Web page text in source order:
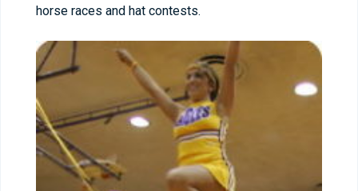
horse races and hat contests.